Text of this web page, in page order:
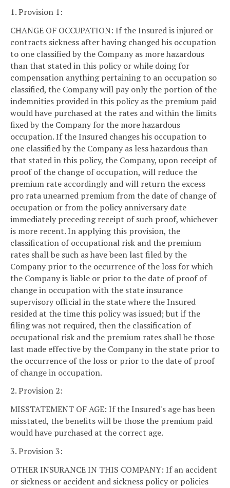
1. Provision 1:
CHANGE OF OCCUPATION: If the Insured is injured or
contracts sickness after having changed his occupation
to one classified by the Company as more hazardous
than that stated in this policy or while doing for
compensation anything pertaining to an occupation so
classified, the Company will pay only the portion of the
indemnities provided in this policy as the premium paid
would have purchased at the rates and within the limits
fixed by the Company for the more hazardous
occupation. If the Insured changes his occupation to
one classified by the Company as less hazardous than
that stated in this policy, the Company, upon receipt of
proof of the change of occupation, will reduce the
premium rate accordingly and will return the excess
pro rata unearned premium from the date of change of
occupation or from the policy anniversary date
immediately preceding receipt of such proof, whichever
is more recent. In applying this provision, the
classification of occupational risk and the premium
rates shall be such as have been last filed by the
Company prior to the occurrence of the loss for which
the Company is liable or prior to the date of proof of
change in occupation with the state insurance
supervisory official in the state where the Insured
resided at the time this policy was issued; but if the
filing was not required, then the classification of
occupational risk and the premium rates shall be those
last made effective by the Company in the state prior to
the occurrence of the loss or prior to the date of proof
of change in occupation.
2. Provision 2:
MISSTATEMENT OF AGE: If the Insured's age has been
misstated, the benefits will be those the premium paid
would have purchased at the correct age.
3. Provision 3:
OTHER INSURANCE IN THIS COMPANY: If an accident
or sickness or accident and sickness policy or policies